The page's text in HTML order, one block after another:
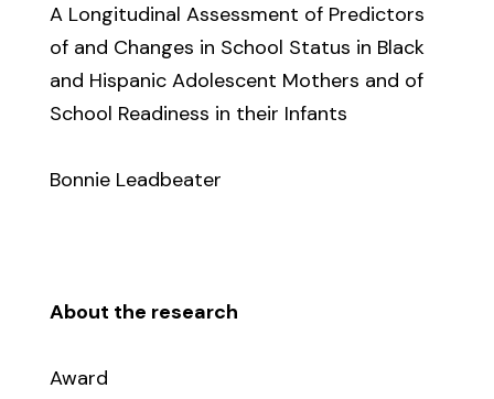
A Longitudinal Assessment of Predictors
of and Changes in School Status in Black
and Hispanic Adolescent Mothers and of
School Readiness in their Infants
Bonnie Leadbeater
About the research
Award